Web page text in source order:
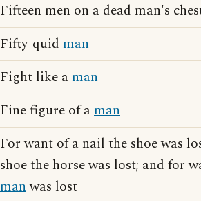
Fifteen men on a dead man's
Fifty-quid man
Fight like aman
Fine figure of aman
For want of a nail the shoe was
shoe the horse was lost; and for
manwas lost